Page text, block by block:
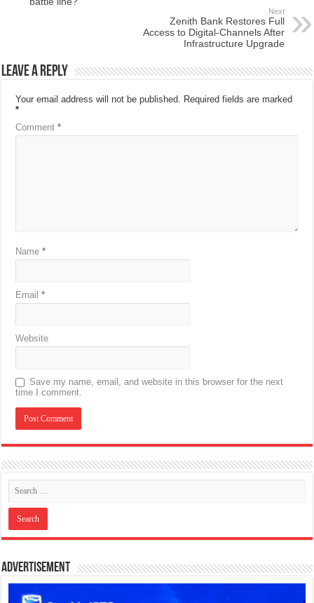
Next
Zenith Bank Restores Full
Access to Digital-Channels After
Infrastructure Upgrade
Leave a Reply
Your email address will not be published. Required fields are marked
*
Comment*
Name*
Email*
Website
Save my name, email, and website in this browser for the next
time I comment.
Advertisement